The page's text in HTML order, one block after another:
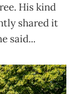
His kind
shared it
said...